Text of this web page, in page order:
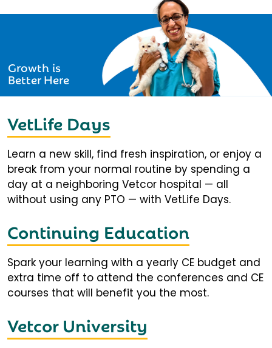
Growth is
Better Here
VetLife Days
Learn a new skill, find fresh inspiration, or enjoy a
break from your normal routine by spending a
day at a neighboring Vetcor hospital — all
without using any PTO — with VetLife Days.
Continuing Education
Spark your learning with a yearly CE budget and
extra time off to attend the conferences and CE
courses that will benefit you the most.
Vetcor University